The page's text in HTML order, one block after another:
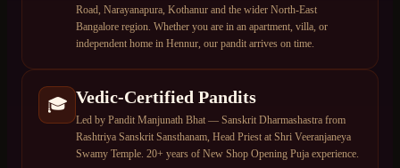
Road, Narayanapura, Kothanur and the wider North-East
Bangalore region. Whether you are in an apartment, villa, or
independent home in Hennur, our pandit arrives on time.
🎓 Vedic-Certified Pandits
Led by Pandit Manjunath Bhat — Sanskrit Dharmashastra from
Rashtriya Sanskrit Sansthanam, Head Priest at Shri Veeranjaneya
Swamy Temple. 20+ years of New Shop Opening Puja experience.